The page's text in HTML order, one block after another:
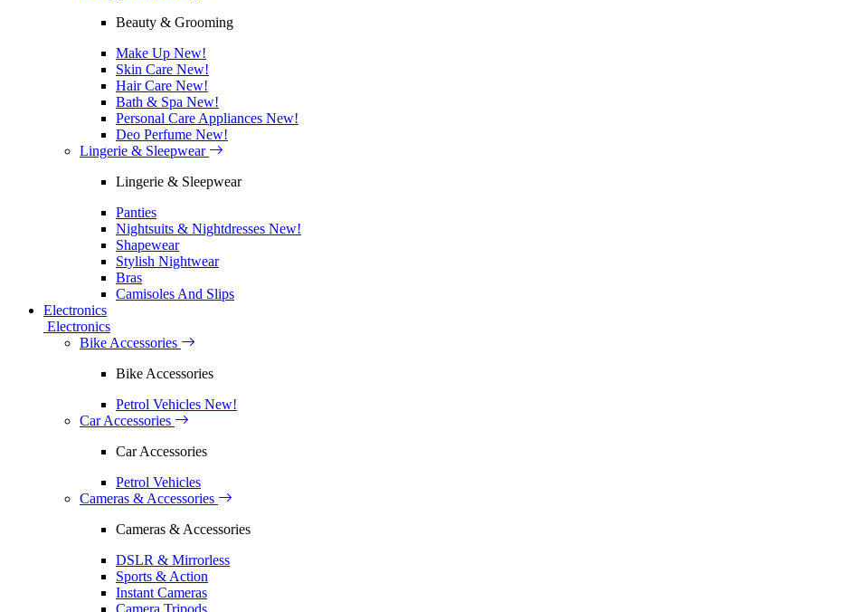
Beauty & Grooming
Make Up New!
Skin Care New!
Hair Care New!
Bath & Spa New!
Personal Care Appliances New!
Deo Perfume New!
Lingerie & Sleepwear
Lingerie & Sleepwear
Panties
Nightsuits & Nightdresses New!
Shapewear
Stylish Nightwear
Bras
Camisoles And Slips
Electronics
Electronics
Bike Accessories
Bike Accessories
Petrol Vehicles New!
Car Accessories
Car Accessories
Petrol Vehicles
Cameras & Accessories
Cameras & Accessories
DSLR & Mirrorless
Sports & Action
Instant Cameras
Camera Tripods